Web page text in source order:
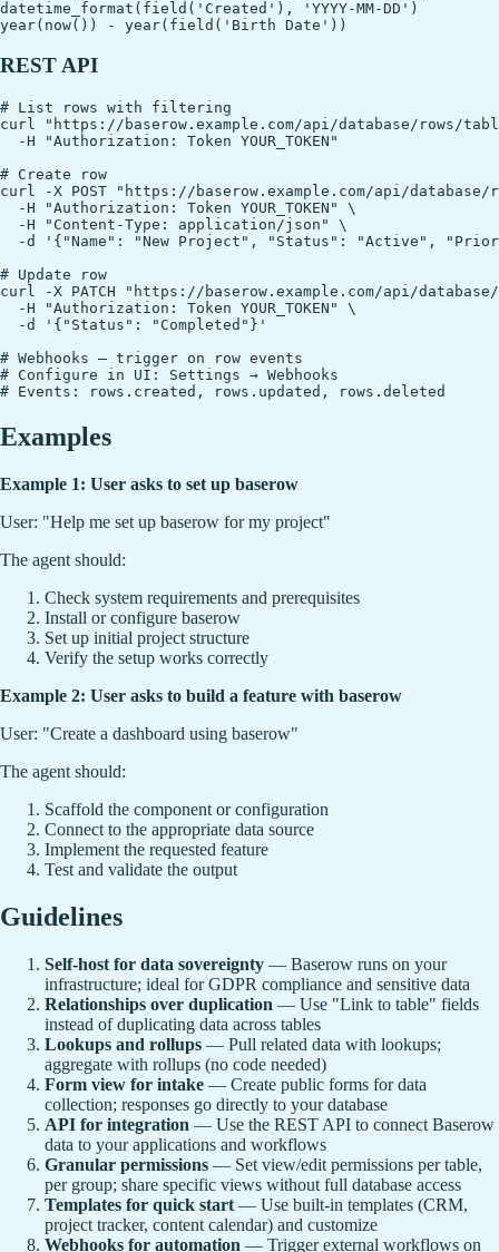
datetime_format(field('Created'), 'YYYY-MM-DD')
REST API
# List rows with filtering
curl "https://baserow.example.com/api/database/rows/
  -H "Authorization: Token YOUR_TOKEN"
# Create row
curl -X POST "https://baserow.example.com/api/database/
  -H "Authorization: Token YOUR_TOKEN" \
  -H "Content-Type: application/json" \
-d '{"Name": "New Project", "Status": "Active",
# Update row
curl -X PATCH "https://baserow.example.com/api/
  -H "Authorization: Token YOUR_TOKEN" \
  -d '{"Status": "Completed"}'
# Webhooks — trigger on row events
# Configure in UI: Settings → Webhooks
Examples
Example 1: User asks to set up baserow
User: "Help me set up baserow for my project"
The agent should:
Check system requirements and prerequisites
Install or configure baserow
Set up initial project structure
Verify the setup works correctly
Example 2: User asks to build a feature with baserow
User: "Create a dashboard using baserow"
The agent should:
Scaffold the component or configuration
Connect to the appropriate data source
Implement the requested feature
Test and validate the output
Guidelines
Self-host for data sovereignty — Baserow runs on your
infrastructure; ideal for GDPR compliance and sensitive data
Relationships over duplication — Use "Link to table" fields
instead of duplicating data across tables
Lookups and rollups — Pull related data with lookups;
aggregate with rollups (no code needed)
Form view for intake — Create public forms for data
collection; responses go directly to your database
API for integration — Use the REST API to connect Baserow
data to your applications and workflows
Granular permissions — Set view/edit permissions per table,
per group; share specific views without full database access
Templates for quick start — Use built-in templates (CRM,
project tracker, content calendar) and customize
Webhooks for automation — Trigger external workflows on